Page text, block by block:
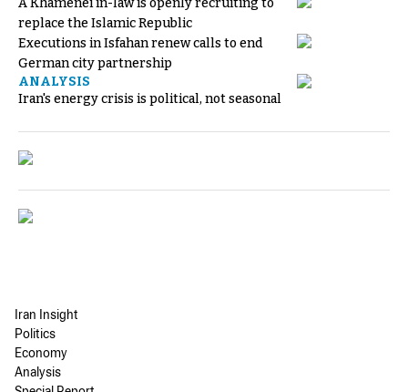
A Khamenei in-law is openly recruiting to
replace the Islamic Republic
Executions in Isfahan renew calls to end
German city partnership
ANALYSIS
Iran's energy crisis is political, not seasonal
Iran Insight
Politics
Economy
Analysis